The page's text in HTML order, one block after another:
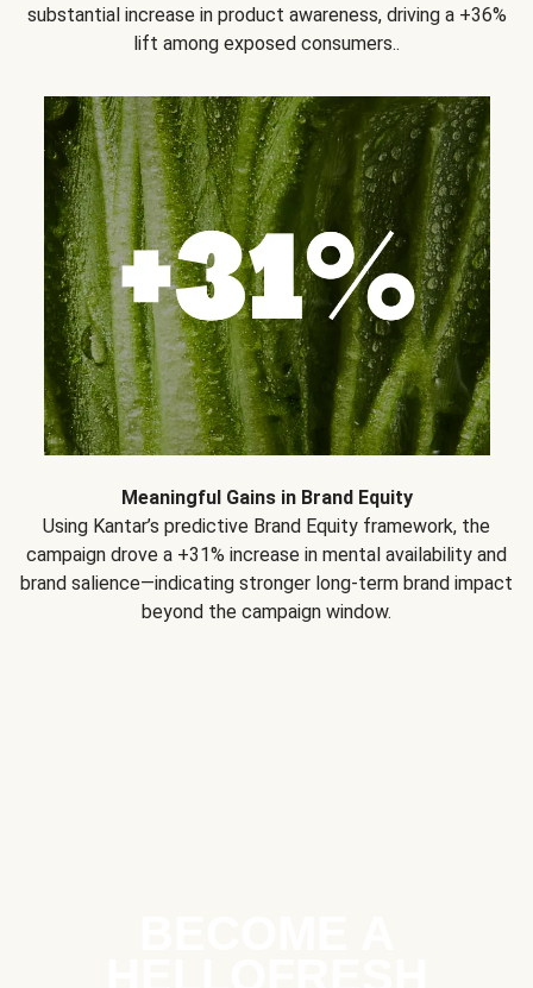
substantial increase in product awareness, driving a +36%
lift among exposed consumers..
Meaningful Gains in Brand Equity
Using Kantar’s predictive Brand Equity framework, the
campaign drove a +31% increase in mental availability and
brand salience—indicating stronger long-term brand impact
beyond the campaign window.